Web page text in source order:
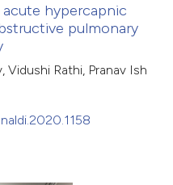
hypercapnic
pulmonary
Vidushi Rathi, Pranav Ish